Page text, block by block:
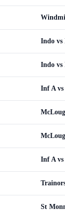
Indo vs
Indo vs
Inf A
Inf A
St